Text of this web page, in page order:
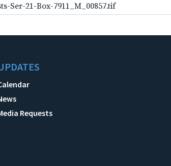
Ser-21-Box-7911_M_00857.tif
Requests